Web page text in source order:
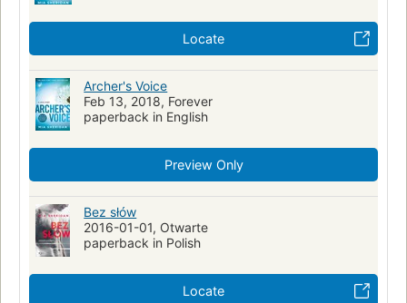
Locate
Archer's Voice
Feb 13, 2018, Forever
paperback in English
Preview Only
Bez słów
2016-01-01, Otwarte
paperback in Polish
Locate